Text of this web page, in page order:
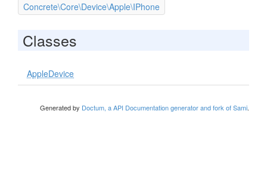
Concrete\Core\Device\Apple\IPhone
Classes
AppleDevice
Generated by Doctum, a API Documentation generator and fork of Sami.